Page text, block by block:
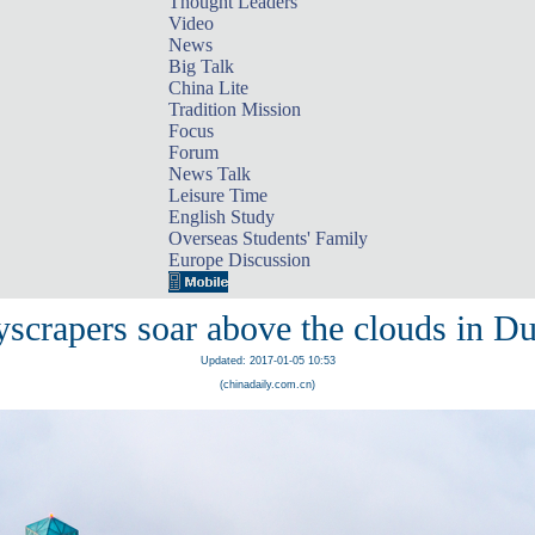
Video
News
Big Talk
China Lite
Tradition Mission
Focus
Forum
News Talk
Leisure Time
English Study
Overseas Students' Family
Europe Discussion
soar above the clouds in
Updated: 2017-01-05 10:53
(chinadaily.com.cn)